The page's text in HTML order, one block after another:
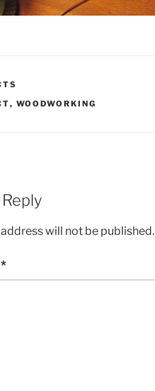
, WOODWORKING
will not be published.
*